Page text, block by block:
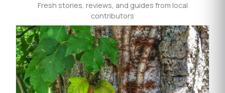
Fresh stories, reviews, and guides from local
contributors